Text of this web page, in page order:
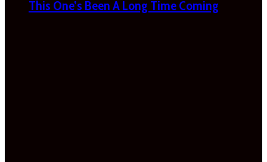
This One’s Been A Long Time Coming